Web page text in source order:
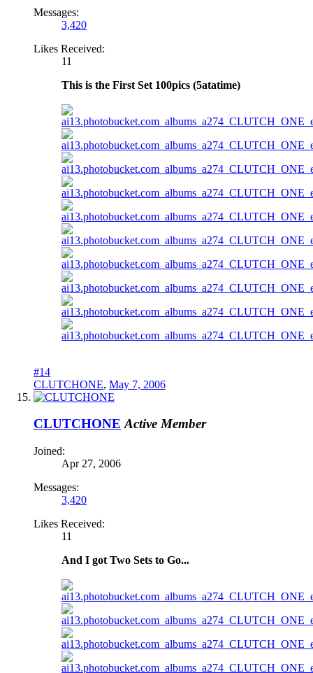
Messages:
3,420
Likes Received:
11
This is the First Set 100pics (5atatime)
#14
CLUTCHONE, May 7, 2006
CLUTCHONE Active Member
Joined:
Apr 27, 2006
Messages:
3,420
Likes Received:
11
And I got Two Sets to Go...